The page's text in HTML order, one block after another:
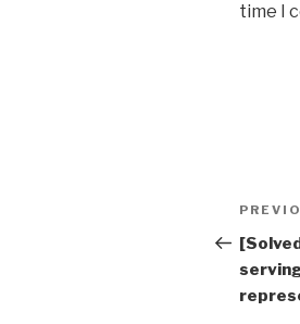
time I
Post
Post